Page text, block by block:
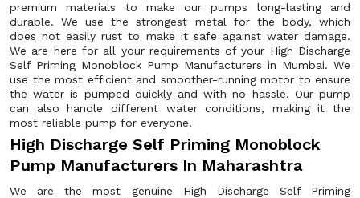
premium materials to make our pumps long-lasting and
durable. We use the strongest metal for the body, which
does not easily rust to make it safe against water damage.
We are here for all your requirements of your High Discharge
Self Priming Monoblock Pump Manufacturers in Mumbai. We
use the most efficient and smoother-running motor to ensure
the water is pumped quickly and with no hassle. Our pump
can also handle different water conditions, making it the
most reliable pump for everyone.
High Discharge Self Priming Monoblock
Pump Manufacturers In Maharashtra
We are the most genuine High Discharge Self Priming